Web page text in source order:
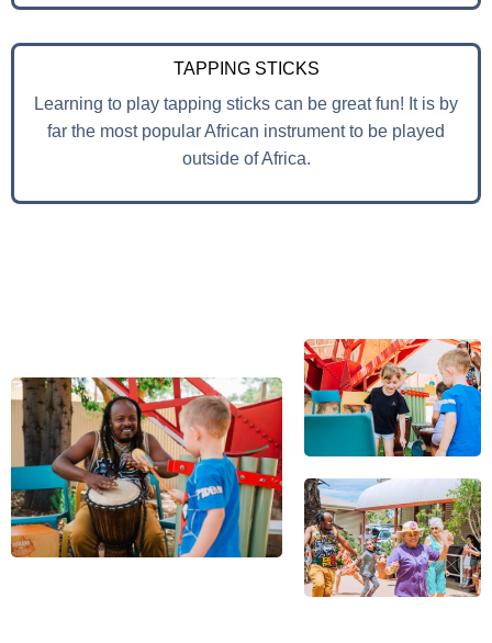
TAPPING STICKS
Learning to play tapping sticks can be great fun! It is by
far the most popular African instrument to be played
outside of Africa.